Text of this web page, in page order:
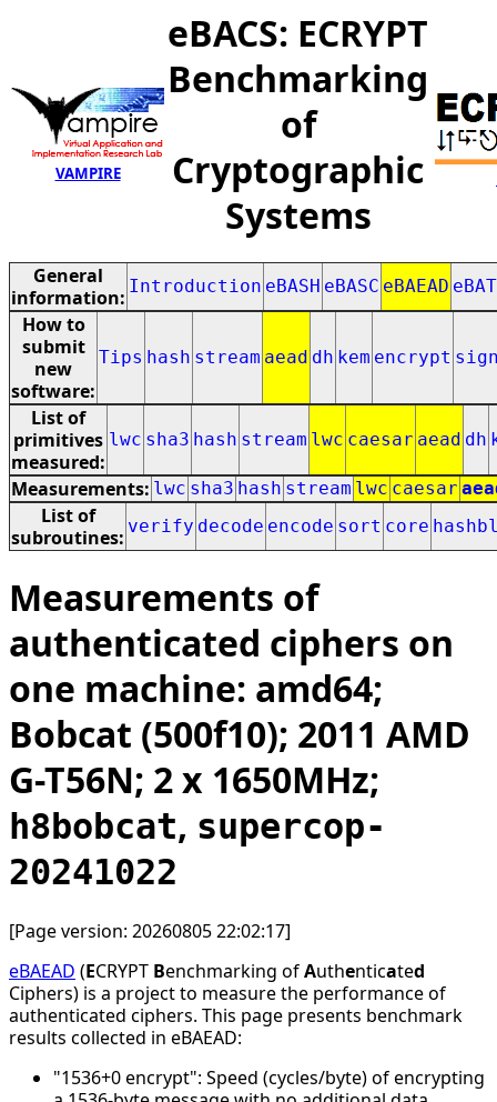
VAMPIRE
eBACS: ECRYPT
Benchmarking
of
Cryptographic
Systems
General
information: Introduction eBASH eBASC eBAEAD
How to
submit
new
software:
Tips hash stream aead dh kem encrypt
List of
primitives
measured:
lwc sha3 hash stream lwc caesar aead dh
Measurements: lwc sha3 hash stream lwc caesar
List of
subroutines: verify decode encode sort core
Measurements of
authenticated ciphers on
one machine: amd64;
Bobcat (500f10); 2011 AMD
G-T56N; 2 x 1650MHz;
h8bobcat, supercop-
20241022
[Page version: 20260805 22:02:17]
eBAEAD (ECRYPT Benchmarking ofAuthenticated
Ciphers) is a project to measure the performance of
authenticated ciphers. This page presents benchmark
results collected in eBAEAD:
"1536+0 encrypt": Speed (cycles/byte) of encrypting